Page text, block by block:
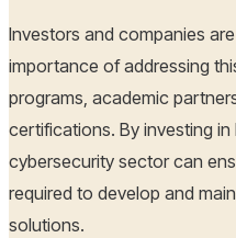
Investors and companies
importance of addressing
programs, academic
certifications. By investing
cybersecurity sector can
required to develop and
solutions.